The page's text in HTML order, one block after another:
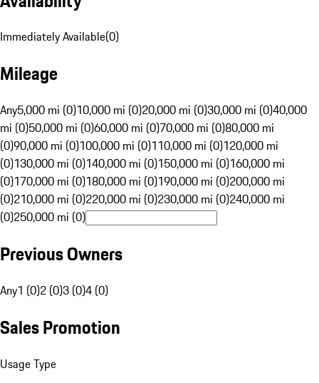
Immediately Available(0)
Mileage
Any5,000 mi (0)10,000 mi (0)20,000 mi (0)30,000 mi (0)40,000
mi (0)50,000 mi (0)60,000 mi (0)70,000 mi (0)80,000 mi
(0)90,000 mi (0)100,000 mi (0)110,000 mi (0)120,000 mi
(0)130,000 mi (0)140,000 mi (0)150,000 mi (0)160,000 mi
(0)170,000 mi (0)180,000 mi (0)190,000 mi (0)200,000 mi
(0)210,000 mi (0)220,000 mi (0)230,000 mi (0)240,000 mi
(0)250,000 mi (0)
Previous Owners
Any1 (0)2 (0)3 (0)4 (0)
Sales Promotion
Usage Type